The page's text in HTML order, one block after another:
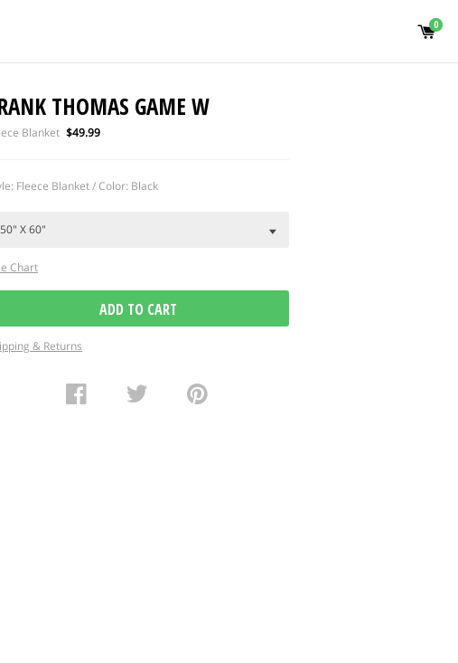
0
THOMAS GAME W
Blanket Regular
$49.99
Fleece Blanket / Color: Black
Chart
ADD TO CART
& Returns